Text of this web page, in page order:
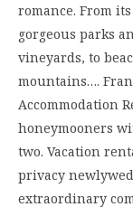
romance. From
gorgeous parks
vineyards, to
mountains….
Accommodation
honeymooners
two. Vacation
privacy
extraordinary